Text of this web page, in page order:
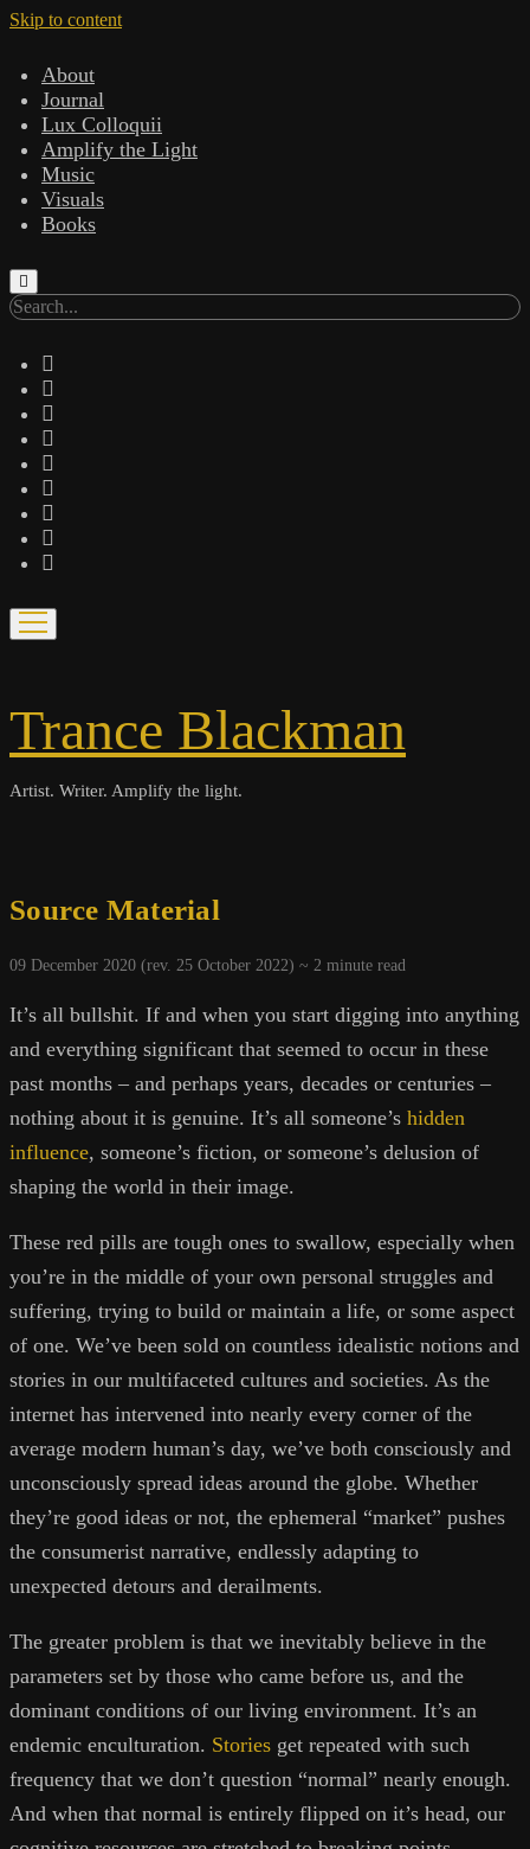
Skip to content
About
Journal
Lux Colloquii
Amplify the Light
Music
Visuals
Books
Search
open
menu
Trance Blackman
Artist. Writer. Amplify the light.
Source Material
09 December 2020 (rev. 25 October 2022) ~ 2 minute read
It’s all bullshit. If and when you start digging into anything
and everything significant that seemed to occur in these
past months – and perhaps years, decades or centuries –
nothing about it is genuine. It’s all someone’s hidden
influence, someone’s fiction, or someone’s delusion of
shaping the world in their image.
These red pills are tough ones to swallow, especially when
you’re in the middle of your own personal struggles and
suffering, trying to build or maintain a life, or some aspect
of one. We’ve been sold on countless idealistic notions and
stories in our multifaceted cultures and societies. As the
internet has intervened into nearly every corner of the
average modern human’s day, we’ve both consciously and
unconsciously spread ideas around the globe. Whether
they’re good ideas or not, the ephemeral “market” pushes
the consumerist narrative, endlessly adapting to
unexpected detours and derailments.
The greater problem is that we inevitably believe in the
parameters set by those who came before us, and the
dominant conditions of our living environment. It’s an
endemic enculturation. Stories get repeated with such
frequency that we don’t question “normal” nearly enough.
And when that normal is entirely flipped on it’s head, our